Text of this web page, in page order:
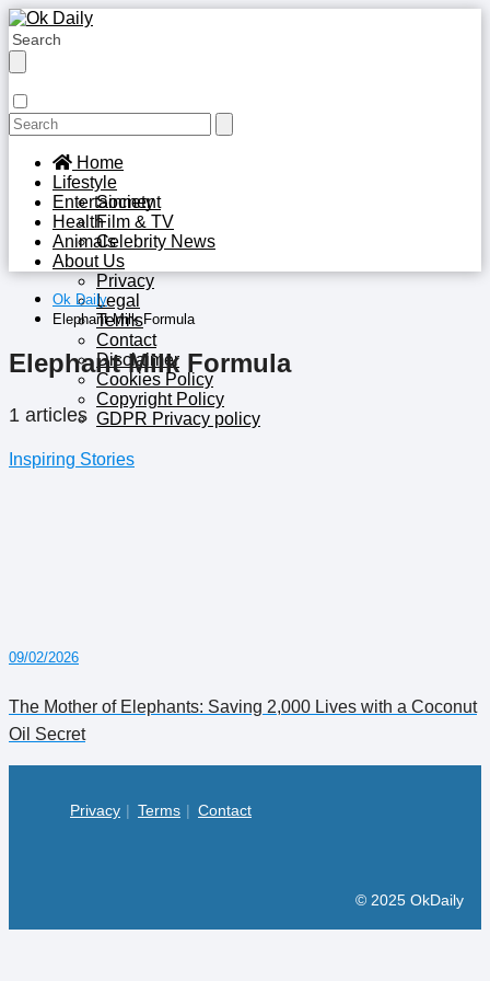
Home
Lifestyle
Society
Entertainment
Film & TV
Celebrity News
Health
Animals
About Us
Privacy
Legal
Terms
Contact
Disclaimer
Cookies Policy
Copyright Policy
GDPR Privacy policy
Ok Daily
Elephant Milk Formula
Elephant Milk Formula
1 articles
Inspiring Stories
09/02/2026
The Mother of Elephants: Saving 2,000 Lives with a Coconut
Oil Secret
Privacy Terms Contact
© 2025 OkDaily